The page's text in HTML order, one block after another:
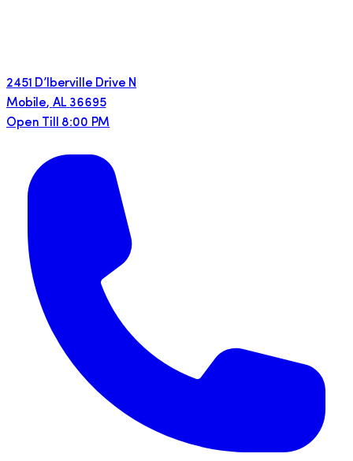
2451 D’lberville Drive N
Mobile, AL 36695
Open Till 8:00 PM